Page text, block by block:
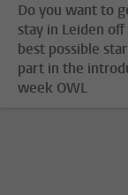
Do you want to
stay in Leiden
best possible
part in the
week OWL